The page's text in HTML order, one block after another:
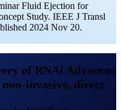
Fluid Ejection for
Study. IEEE J Transl
2024 Nov 20.
of RNAi Advances
invasive, direct